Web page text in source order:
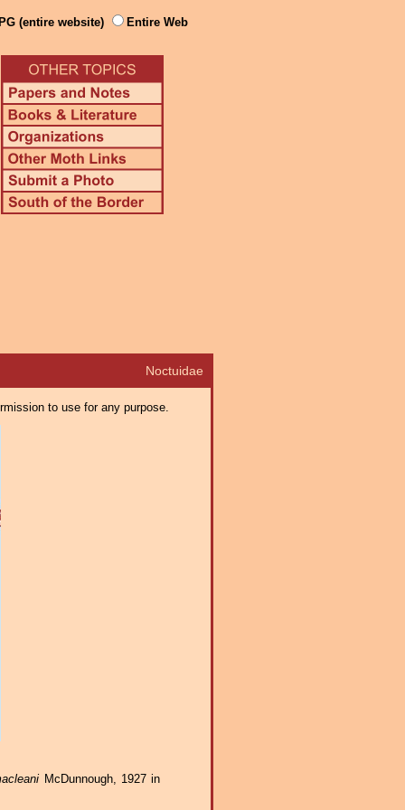
(entire website) Entire Web
Noctuidae
to use for any purpose.
McDunnough, 1927 in